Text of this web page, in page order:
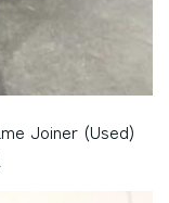
Joiner (Used)